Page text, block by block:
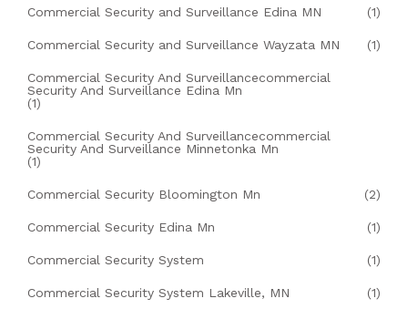
Commercial Security and Surveillance Edina MN (1)
Commercial Security and Surveillance Wayzata MN (1)
Commercial Security And Surveillancecommercial
Security And Surveillance Edina Mn
(1)
Commercial Security And Surveillancecommercial
Security And Surveillance Minnetonka Mn
(1)
Commercial Security Bloomington Mn (2)
Commercial Security Edina Mn (1)
Commercial Security System (1)
Commercial Security System Lakeville, MN (1)